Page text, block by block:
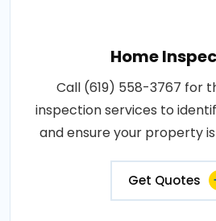
Home
Call (619) 558-3767 for
inspection services to
and ensure your property
Get Quotes